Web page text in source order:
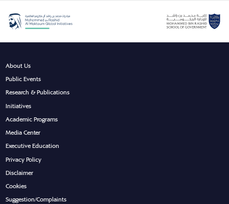
About Us
Public Events
Research & Publications
Initiatives
Academic Programs
Media Center
Executive Education
Privacy Policy
Disclaimer
Cookies
Suggestion/Complaints